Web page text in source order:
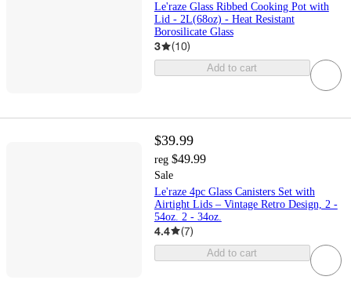
Le'raze Glass Ribbed Cooking Pot with
Lid - 2L(68oz) - Heat Resistant
Borosilicate Glass
3 (10)
Add to cart
$39.99
reg $49.99
Sale
Le'raze 4pc Glass Canisters Set with
Airtight Lids – Vintage Retro Design, 2 -
54oz. 2 - 34oz.
4.4 (7)
Add to cart